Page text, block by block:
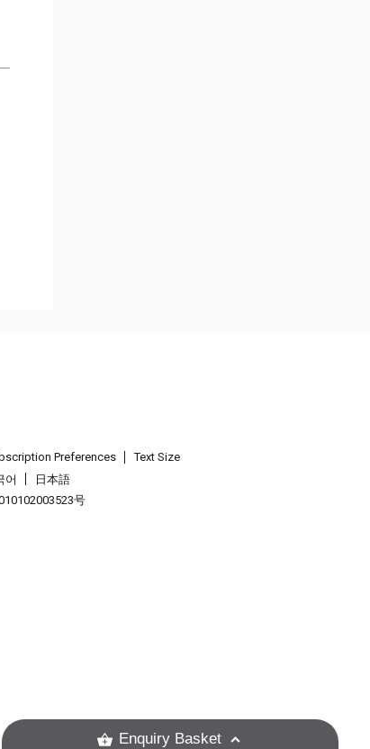
Preferences
Text Size
어
日本語
号
Enquiry Basket